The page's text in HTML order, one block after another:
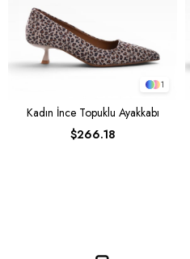
1
Kadın İnce Topuklu Ayakkabı
$266.18